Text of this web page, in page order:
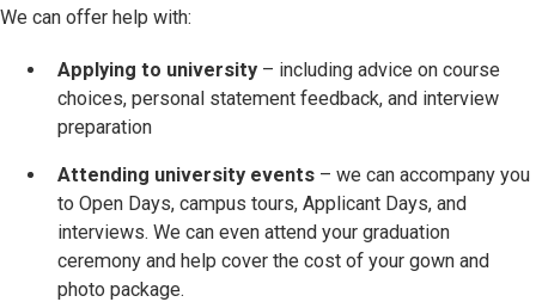
We can offer help with:
Applying to university – including advice on course
choices, personal statement feedback, and interview
preparation
Attending university events – we can accompany you
to Open Days, campus tours, Applicant Days, and
interviews. We can even attend your graduation
ceremony and help cover the cost of your gown and
photo package.